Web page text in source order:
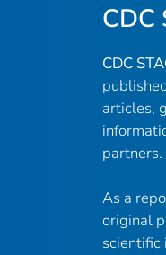
CDC
CDC
articles,
partners.
As a
original
scientific